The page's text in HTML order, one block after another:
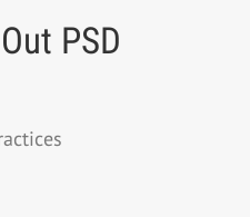
PSD